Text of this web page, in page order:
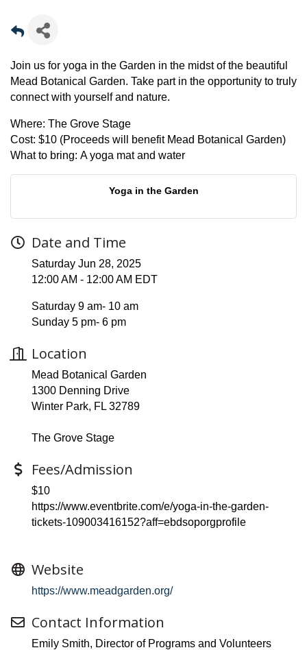
Join us for yoga in the Garden in the midst of the beautiful
Mead Botanical Garden. Take part in the opportunity to truly
connect with yourself and nature.
Where: The Grove Stage
Cost: $10 (Proceeds will benefit Mead Botanical Garden)
What to bring: A yoga mat and water
Yoga in the Garden
Date and Time
Saturday Jun 28, 2025
12:00 AM - 12:00 AM EDT
Saturday 9 am- 10 am
Sunday 5 pm- 6 pm
Location
Mead Botanical Garden
1300 Denning Drive
Winter Park, FL 32789
The Grove Stage
Fees/Admission
$10
https://www.eventbrite.com/e/yoga-in-the-garden-
tickets-109003416152?aff=ebdsoporgprofile
Website
https://www.meadgarden.org/
Contact Information
Emily Smith, Director of Programs and Volunteers